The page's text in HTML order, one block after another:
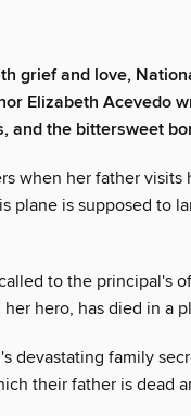
grief and love,
Elizabeth Acevedo
and the bittersweet
when her father
plane is supposed to
to the principal's
hero, has died in a
devastating family
their father is dead